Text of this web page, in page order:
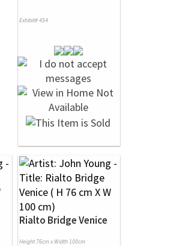
Exhibit# 454
Rialto Bridge Venice
Height 76cm x Width 100cm